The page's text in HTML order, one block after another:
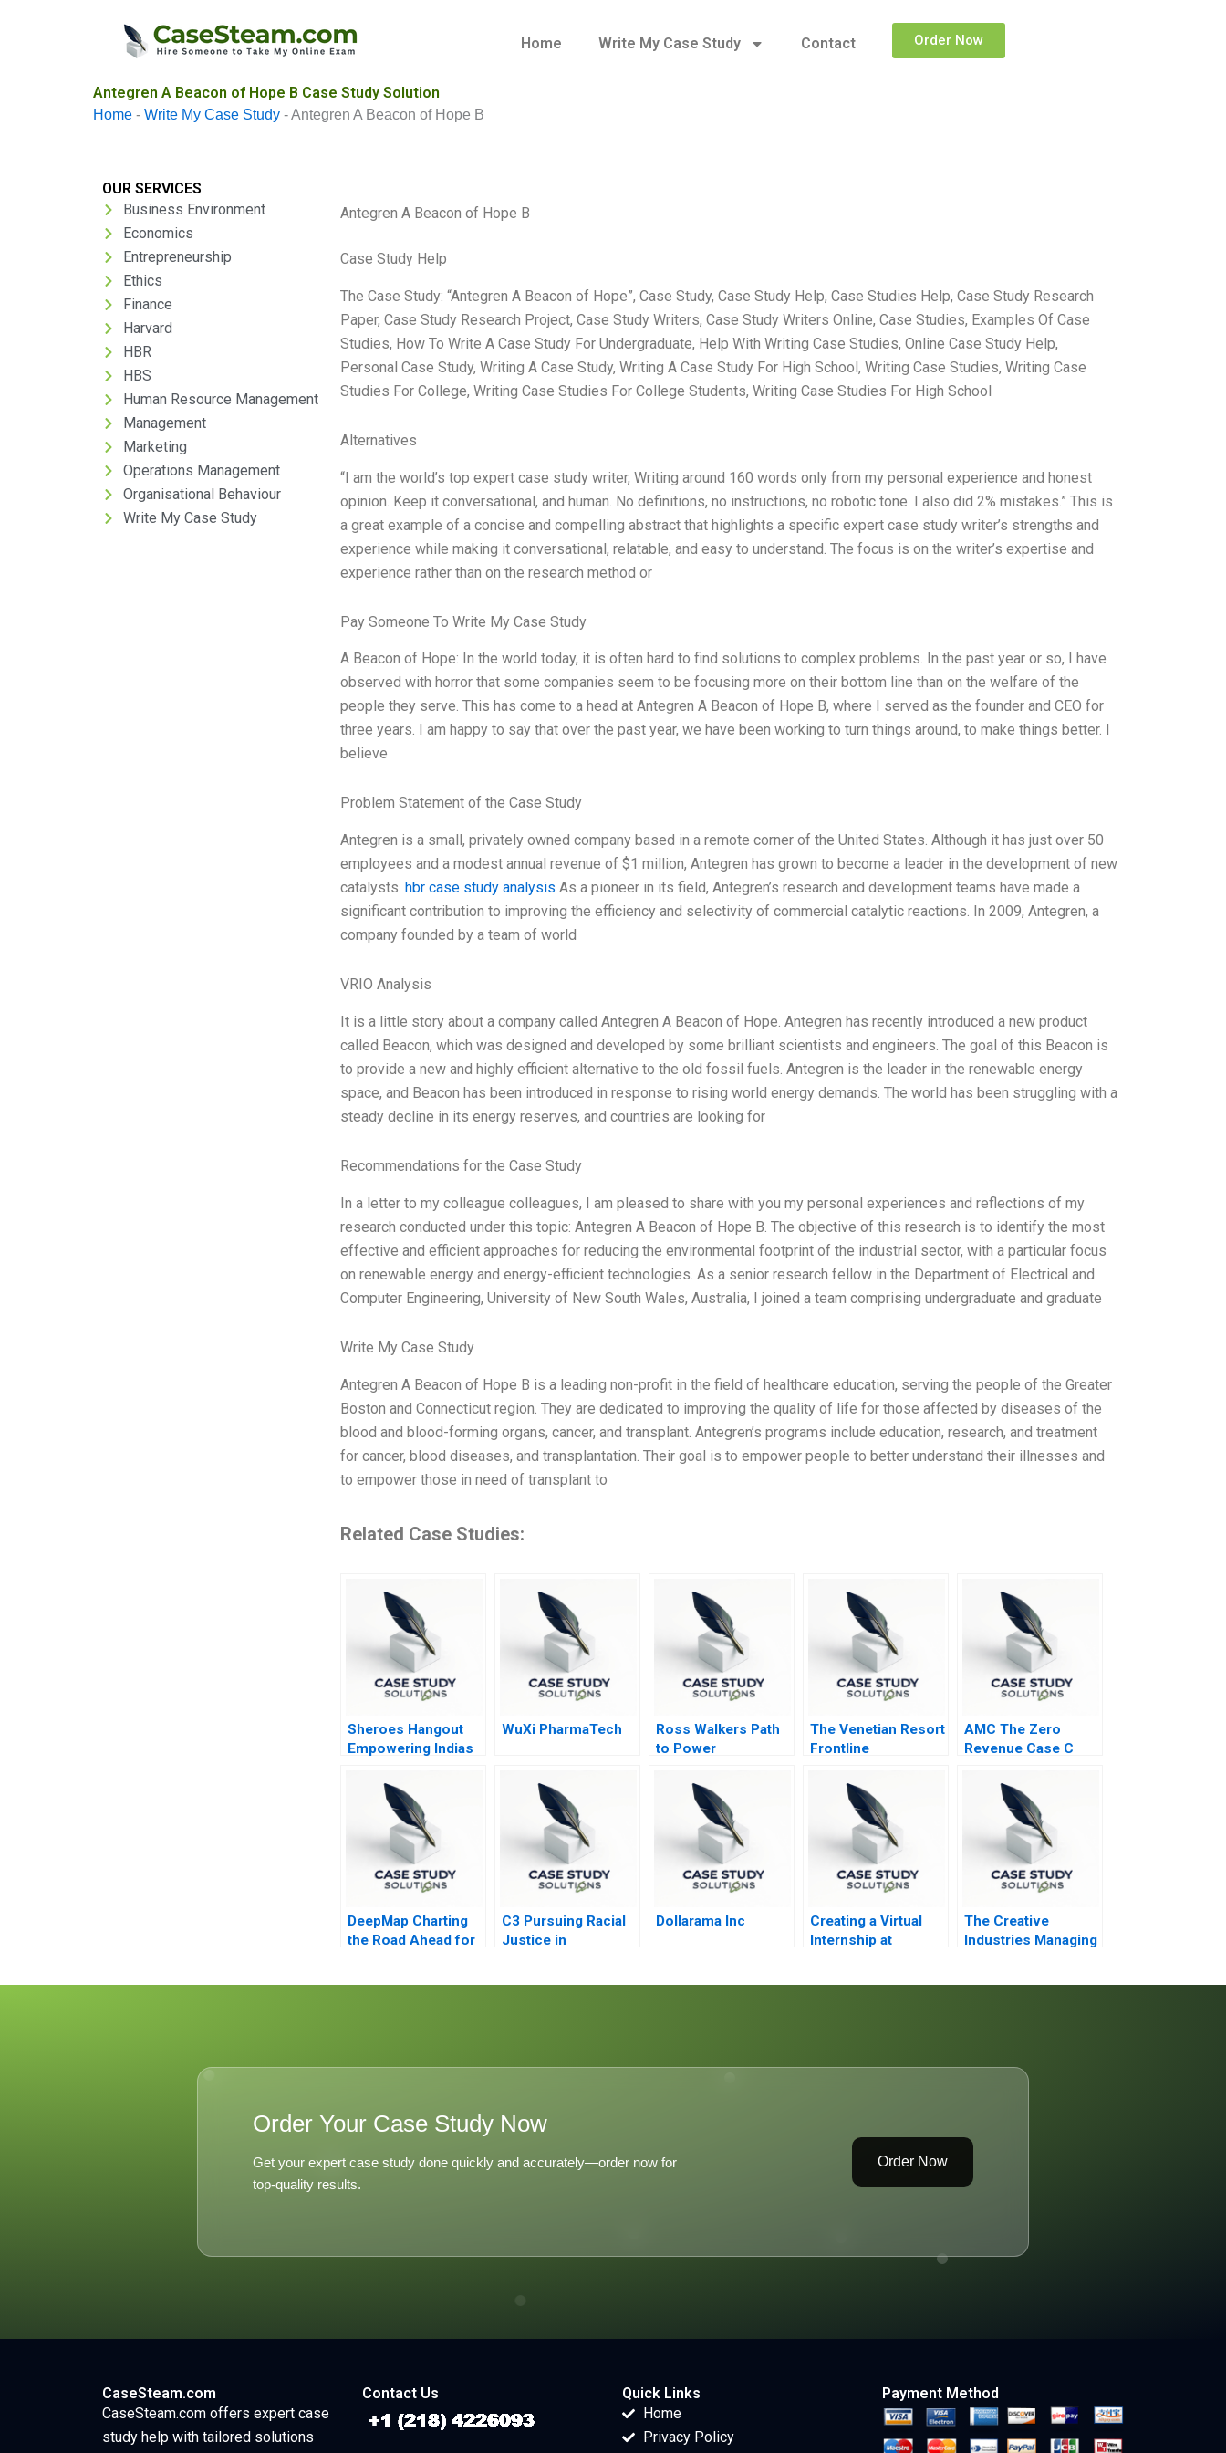
Home Write My Case Study Contact Order Now
Antegren A Beacon of Hope B Case Study Solution
Home - Write My Case Study -Antegren A Beacon of Hope B
OUR SERVICES
Business Environment
Economics
Entrepreneurship
Ethics
Finance
Harvard
HBR
HBS
Human Resource Management
Management
Marketing
Operations Management
Organisational Behaviour
Write My Case Study
Antegren A Beacon of Hope B
Case Study Help
The Case Study: “Antegren A Beacon of Hope”, Case Study, Case Study Help, Case Studies Help, Case Study Research
Paper, Case Study Research Project, Case Study Writers, Case Study Writers Online, Case Studies, Examples Of Case
Studies, How To Write A Case Study For Undergraduate, Help With Writing Case Studies, Online Case Study Help,
Personal Case Study, Writing A Case Study, Writing A Case Study For High School, Writing Case Studies, Writing Case
Studies For College, Writing Case Studies For College Students, Writing Case Studies For High School
Alternatives
“I am the world’s top expert case study writer, Writing around 160 words only from my personal experience and honest
opinion. Keep it conversational, and human. No definitions, no instructions, no robotic tone. I also did 2% mistakes.” This is
a great example of a concise and compelling abstract that highlights a specific expert case study writer’s strengths and
experience while making it conversational, relatable, and easy to understand. The focus is on the writer’s expertise and
experience rather than on the research method or
Pay Someone To Write My Case Study
A Beacon of Hope: In the world today, it is often hard to find solutions to complex problems. In the past year or so, I have
observed with horror that some companies seem to be focusing more on their bottom line than on the welfare of the
people they serve. This has come to a head at Antegren A Beacon of Hope B, where I served as the founder and CEO for
three years. I am happy to say that over the past year, we have been working to turn things around, to make things better. I
believe
Problem Statement of the Case Study
Antegren is a small, privately owned company based in a remote corner of the United States. Although it has just over 50
employees and a modest annual revenue of $1 million, Antegren has grown to become a leader in the development of new
catalysts. hbr case study analysis As a pioneer in its field, Antegren’s research and development teams have made a
significant contribution to improving the efficiency and selectivity of commercial catalytic reactions. In 2009, Antegren, a
company founded by a team of world
VRIO Analysis
It is a little story about a company called Antegren A Beacon of Hope. Antegren has recently introduced a new product
called Beacon, which was designed and developed by some brilliant scientists and engineers. The goal of this Beacon is
to provide a new and highly efficient alternative to the old fossil fuels. Antegren is the leader in the renewable energy
space, and Beacon has been introduced in response to rising world energy demands. The world has been struggling with a
steady decline in its energy reserves, and countries are looking for
Recommendations for the Case Study
In a letter to my colleague colleagues, I am pleased to share with you my personal experiences and reflections of my
research conducted under this topic: Antegren A Beacon of Hope B. The objective of this research is to identify the most
effective and efficient approaches for reducing the environmental footprint of the industrial sector, with a particular focus
on renewable energy and energy-efficient technologies. As a senior research fellow in the Department of Electrical and
Computer Engineering, University of New South Wales, Australia, I joined a team comprising undergraduate and graduate
Write My Case Study
Antegren A Beacon of Hope B is a leading non-profit in the field of healthcare education, serving the people of the Greater
Boston and Connecticut region. They are dedicated to improving the quality of life for those affected by diseases of the
blood and blood-forming organs, cancer, and transplant. Antegren’s programs include education, research, and treatment
for cancer, blood diseases, and transplantation. Their goal is to empower people to better understand their illnesses and
to empower those in need of transplant to
Related Case Studies:
Sheroes Hangout
Empowering Indias
Survivors to Face
the Future
WuXi PharmaTech
Ross Walkers Path
to Power
The Venetian Resort
Frontline
AMC The Zero
Revenue Case C
DeepMap Charting
the Road Ahead for
C3 Pursuing Racial
Justice in
Dollarama Inc
Creating a Virtual
Internship at
The Creative
Industries Managing
Order Your Case Study Now
Get your expert case study done quickly and accurately—order now for
top-quality results.
Order Now
CaseSteam.com
CaseSteam.com offers expert case
study help with tailored solutions
Contact Us
Quick Links
Home
Privacy Policy
Payment Method